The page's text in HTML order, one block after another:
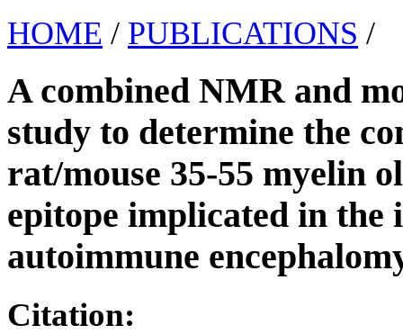
HOME / PUBLICATIONS /
A combined NMR and
study to determine the
rat/mouse 35-55 myelin
epitope implicated in
autoimmune
Citation: